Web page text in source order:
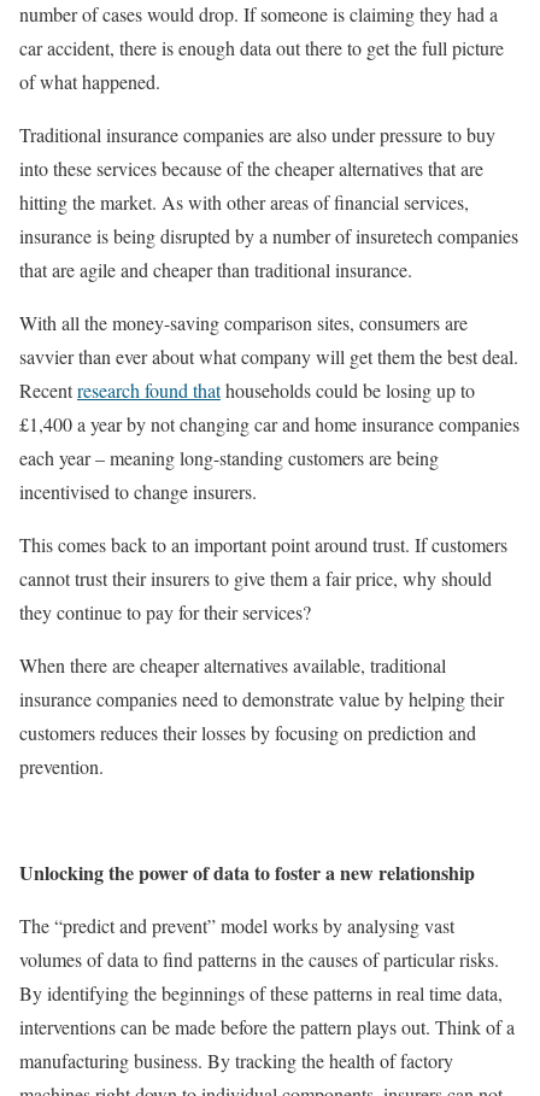
number of cases would drop. If someone is claiming they had a
car accident, there is enough data out there to get the full picture
of what happened.
Traditional insurance companies are also under pressure to buy
into these services because of the cheaper alternatives that are
hitting the market. As with other areas of financial services,
insurance is being disrupted by a number of insuretech companies
that are agile and cheaper than traditional insurance.
With all the money-saving comparison sites, consumers are
savvier than ever about what company will get them the best deal.
Recentresearch found thathouseholds could be losing up to
£1,400 a year by not changing car and home insurance companies
each year – meaning long-standing customers are being
incentivised to change insurers.
This comes back to an important point around trust. If customers
cannot trust their insurers to give them a fair price, why should
they continue to pay for their services?
When there are cheaper alternatives available, traditional
insurance companies need to demonstrate value by helping their
customers reduces their losses by focusing on prediction and
prevention.
Unlocking the power of data to foster a new relationship
The “predict and prevent” model works by analysing vast
volumes of data to find patterns in the causes of particular risks.
By identifying the beginnings of these patterns in real time data,
interventions can be made before the pattern plays out. Think of a
manufacturing business. By tracking the health of factory